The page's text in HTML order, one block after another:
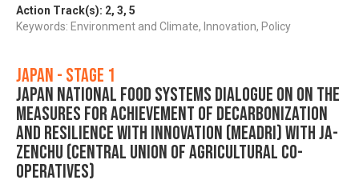
Action Track(s): 2, 3, 5
Keywords: Environment and Climate, Innovation, Policy
Japan - Stage 1
Japan National Food Systems Dialogue on on the
Measures for achievement of Decarbonization
and Resilience with Innovation (MeaDRI) with JA-
ZENCHU (Central Union of Agricultural Co-
operatives)